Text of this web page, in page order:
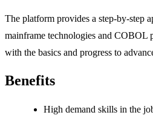
The platform provides a step-by-step
mainframe technologies and COBOL
with the basics and progress to
Benefits
High demand skills in the